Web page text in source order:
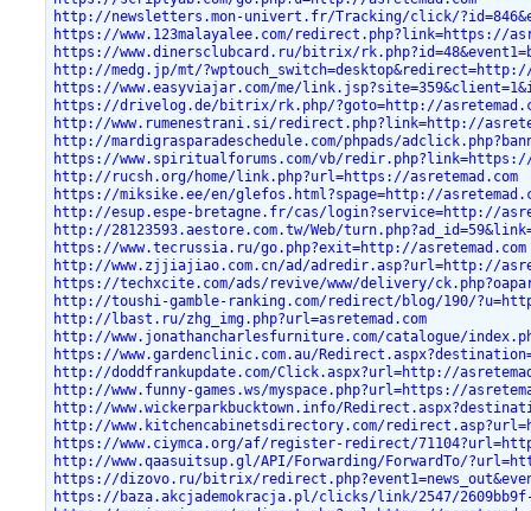
http://newsletters.mon-univert.fr/Tracking/click/
https://www.123malayalee.com/redirect.php?link=https://
https://www.dinersclubcard.ru/bitrix/
http://medg.jp/mt/?wptouch_switch=desktop&redirect=http://
https://www.easyviajar.com/me/
https://drivelog.de/bitrix/rk.php/?goto=http://
http://www.rumenestrani.si/redirect.php?link=http://
http://mardigrasparadeschedule.com/phpads/
https://www.spiritualforums.com/vb/redir.php?link=https://
http://rucsh.org/home/link.php?url=https://asretemad.com
https://miksike.ee/en/glefos.html?spage=http://
http://esup.espe-bretagne.fr/cas/login?service=http://
http://28123593.aestore.com.tw/Web/
https://www.tecrussia.ru/go.php?exit=http://asretemad.com
http://www.zjjiajiao.com.cn/ad/adredir.asp?url=http://
https://techxcite.com/ads/revive/www/delivery/
http://toushi-gamble-ranking.com/redirect/blog/190/
http://lbast.ru/zhg_img.php?url=asretemad.com
http://www.jonathancharlesfurniture.com/catalogue/
https://www.gardenclinic.com.au/
http://doddfrankupdate.com/Click.aspx?url=http://
http://www.funny-games.ws/myspace.php?url=https://
http://www.wickerparkbucktown.info/
http://www.kitchencabinetsdirectory.com/
https://www.ciymca.org/af/register-redirect/
http://www.qaasuitsup.gl/API/Forwarding/ForwardTo/
https://dizovo.ru/bitrix/
https://baza.akcjademokracja.pl/clicks/link/2547/2609bb9f-